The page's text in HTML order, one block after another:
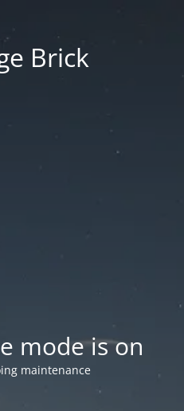
Brick
mode is on
maintenance